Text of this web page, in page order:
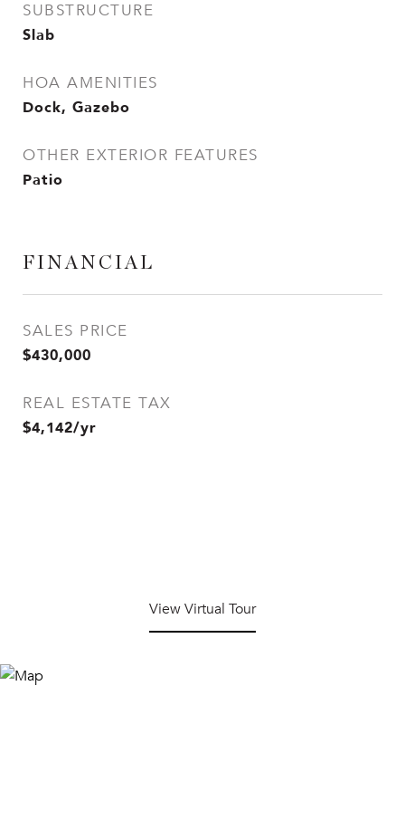
SUBSTRUCTURE
Slab
HOA AMENITIES
Dock, Gazebo
OTHER EXTERIOR FEATURES
Patio
FINANCIAL
SALES PRICE
$430,000
REAL ESTATE TAX
$4,142/yr
View Virtual Tour